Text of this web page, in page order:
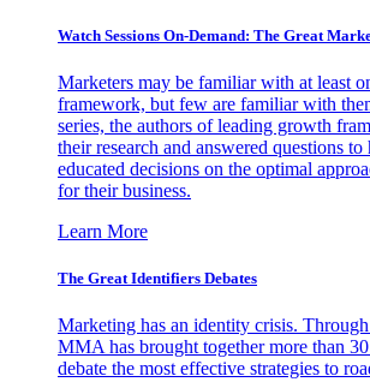
Watch Sessions On-Demand: The Great
Marketers may be familiar with at least
framework, but few are familiar with
series, the authors of leading growth
their research and answered questions
educated decisions on the optimal
for their business.
Learn More
The Great Identifiers Debates
Marketing has an identity crisis.
MMA has brought together more than
debate the most effective strategies to